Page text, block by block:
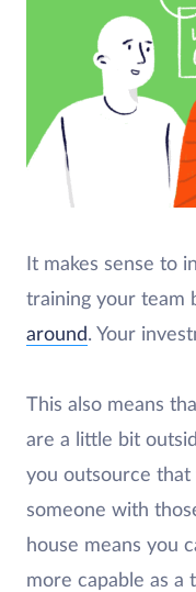
It makes sense to
training your team
around. Your
This also means
are a little bit
you outsource
someone with
house means you
more capable as a